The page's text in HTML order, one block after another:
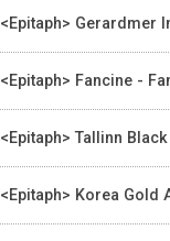
<Epitaph> Gerardmer
<Epitaph> Fancine -
<Epitaph> Tallinn
<Epitaph> Korea Gold